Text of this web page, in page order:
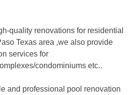
quality renovations for residential
Texas area ,we also provide
services for
condominiums etc..
and professional pool renovation